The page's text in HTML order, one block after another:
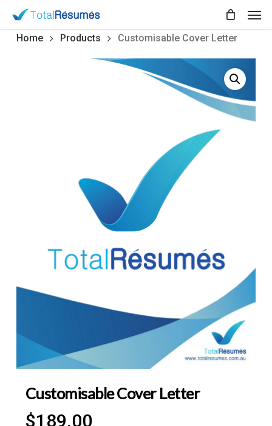
mainHome Products Customisable Cover Letter
Customisable Cover Letter
$189.00